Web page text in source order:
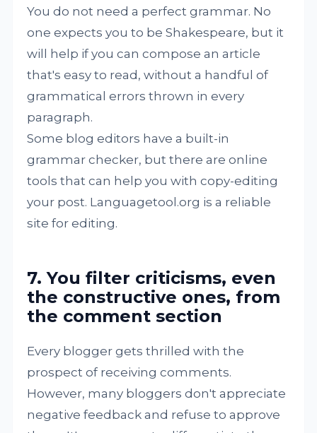
You do not need a perfect grammar. No
one expects you to be Shakespeare, but it
will help if you can compose an article
that's easy to read, without a handful of
grammatical errors thrown in every
paragraph.
Some blog editors have a built-in
grammar checker, but there are online
tools that can help you with copy-editing
your post. Languagetool.org is a reliable
site for editing.
7. You filter criticisms, even
the constructive ones, from
the comment section
Every blogger gets thrilled with the
prospect of receiving comments.
However, many bloggers don't appreciate
negative feedback and refuse to approve